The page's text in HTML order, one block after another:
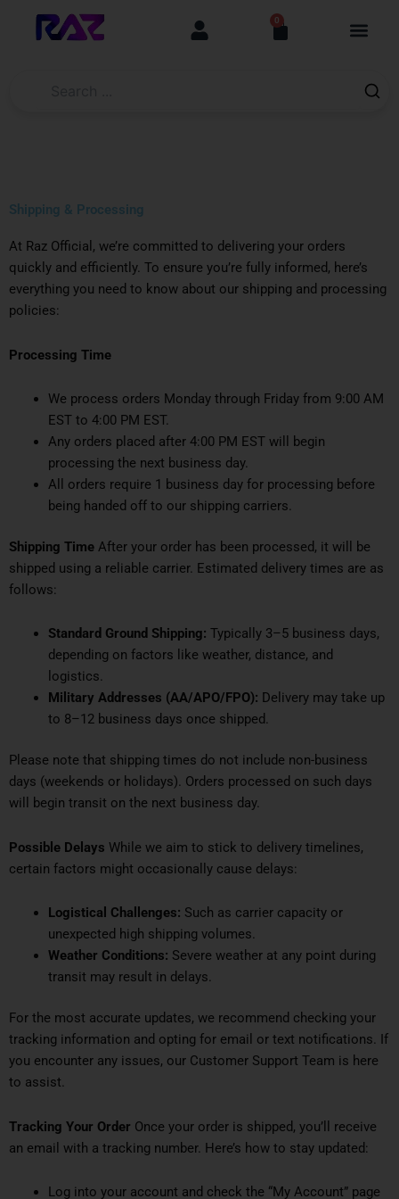
content
0
Cart
Shipping & Processing
At Raz Official, we’re committed to delivering your orders
quickly and efficiently. To ensure you’re fully informed, here’s
everything you need to know about our shipping and processing
policies:
Processing Time
We process orders Monday through Friday from 9:00 AM
EST to 4:00 PM EST.
Any orders placed after 4:00 PM EST will begin
processing the next business day.
All orders require 1 business day for processing before
being handed off to our shipping carriers.
Shipping Time After your order has been processed, it will be
shipped using a reliable carrier. Estimated delivery times are as
follows:
Standard Ground Shipping: Typically 3–5 business days,
depending on factors like weather, distance, and
logistics.
Military Addresses (AA/APO/FPO): Delivery may take up
to 8–12 business days once shipped.
Please note that shipping times do not include non-business
days (weekends or holidays). Orders processed on such days
will begin transit on the next business day.
Possible Delays While we aim to stick to delivery timelines,
certain factors might occasionally cause delays:
Logistical Challenges: Such as carrier capacity or
unexpected high shipping volumes.
Weather Conditions: Severe weather at any point during
transit may result in delays.
For the most accurate updates, we recommend checking your
tracking information and opting for email or text notifications. If
you encounter any issues, our Customer Support Team is here
to assist.
Tracking Your Order Once your order is shipped, you’ll receive
an email with a tracking number. Here’s how to stay updated:
Log into your account and check the “My Account” page